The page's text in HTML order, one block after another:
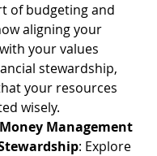
of budgeting and
aligning your
your values
stewardship,
your resources
wisely.
Management
: Explore